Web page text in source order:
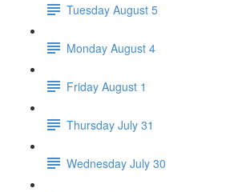
Tuesday August 5
Monday August 4
Friday August 1
Thursday July 31
Wednesday July 30